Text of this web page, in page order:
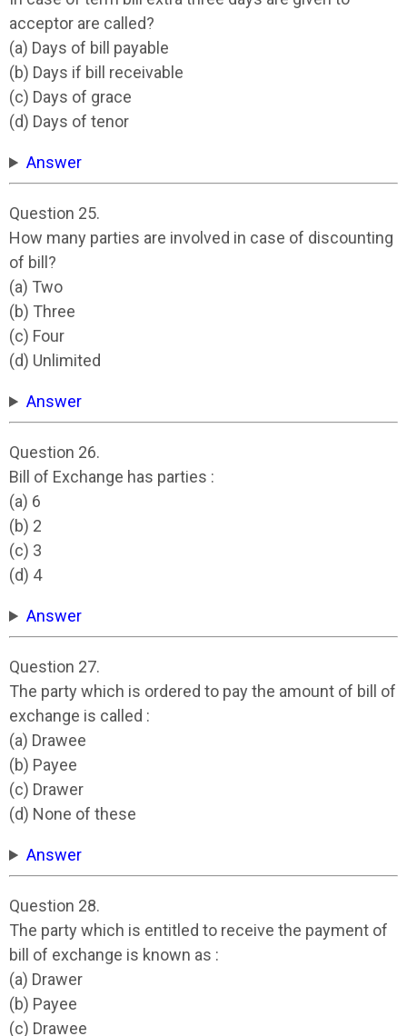
acceptor are called?
(a) Days of bill payable
(b) Days if bill receivable
(c) Days of grace
(d) Days of tenor
Answer
Question 25.
How many parties are involved in case of discounting
of bill?
(a) Two
(b) Three
(c) Four
(d) Unlimited
Answer
Question 26.
Bill of Exchange has parties :
(a) 6
(b) 2
(c) 3
(d) 4
Answer
Question 27.
The party which is ordered to pay the amount of bill of
exchange is called :
(a) Drawee
(b) Payee
(c) Drawer
(d) None of these
Answer
Question 28.
The party which is entitled to receive the payment of
bill of exchange is known as :
(a) Drawer
(b) Payee
(c) Drawee